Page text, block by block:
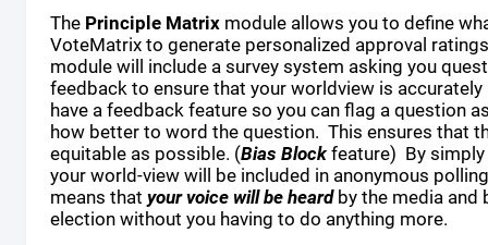
The Principle Matrix module allows you to define
VoteMatrix to generate personalized approval
module will include a survey system asking you
feedback to ensure that your worldview is
have a feedback feature so you can flag a question
how better to word the question. This ensures that
equitable as possible. (Bias Blockfeature) By
your world-view will be included in anonymous
means that your voice will be heard by the media and
election without you having to do anything more.